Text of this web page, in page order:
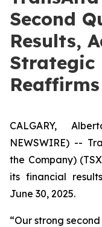
Second
Results,
Strategic
CALGARY,
NEWSWIRE) --
the Company)
its financial
June 30, 2025.
“Our strong